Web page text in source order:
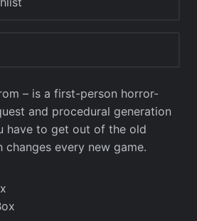
– is a first-person horror-
and procedural generation
have to get out of the old
changes every new game.